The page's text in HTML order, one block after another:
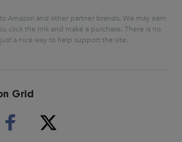
Amazon and other partner brands. We may earn
click the link and make a purchase. There is no
just a nice way to help support the site.
Grid